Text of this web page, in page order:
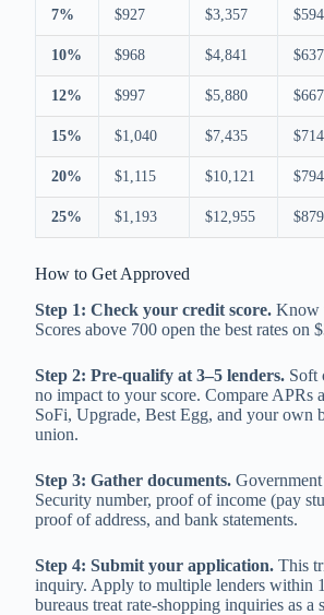
7% $927 $3,357 $594
10% $968 $4,841 $637
12% $997 $5,880 $667
15% $1,040 $7,435 $714
20% $1,115 $10,121 $794
25% $1,193 $12,955 $879
How to Get Approved
Step 1: Check your credit score. Know
Scores above 700 open the best rates on
Step 2: Pre-qualify at 3–5 lenders. Soft
no impact to your score. Compare APRs
SoFi, Upgrade, Best Egg, and your own
union.
Step 3: Gather documents.
Security number, proof of income (pay
proof of address, and bank statements.
Step 4: Submit your application. This
inquiry. Apply to multiple lenders within
bureaus treat rate-shopping inquiries as a